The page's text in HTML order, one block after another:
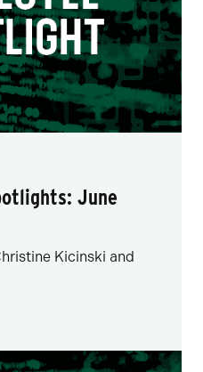
June
Kicinski and